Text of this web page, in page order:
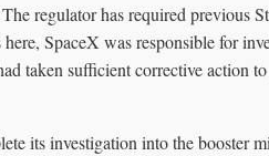
regulator has required previous
SpaceX was responsible for
taken sufficient corrective action
its investigation into the booster